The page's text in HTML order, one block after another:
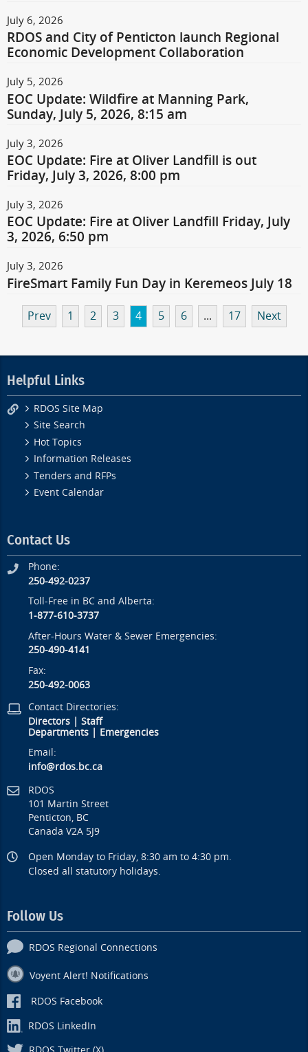
July 6, 2026
RDOS and City of Penticton launch Regional
Economic Development Collaboration
July 5, 2026
EOC Update: Wildfire at Manning Park,
Sunday, July 5, 2026, 8:15 am
July 3, 2026
EOC Update: Fire at Oliver Landfill is out
Friday, July 3, 2026, 8:00 pm
July 3, 2026
EOC Update: Fire at Oliver Landfill Friday, July
3, 2026, 6:50 pm
July 3, 2026
FireSmart Family Fun Day in Keremeos July 18
Prev 1 2 3 4 5 6 ... 17 Next
Helpful Links
RDOS Site Map
Site Search
Hot Topics
Information Releases
Tenders and RFPs
Event Calendar
Contact Us
Phone:
250-492-0237
Toll-Free in BC and Alberta:
1-877-610-3737
After-Hours Water & Sewer Emergencies:
250-490-4141
Fax:
250-492-0063
Contact Directories:
Directors |Staff
Departments
Emergencies
Email:
info@rdos.bc.ca
RDOS
101 Martin Street
Penticton, BC
Canada V2A 5J9
Open Monday to Friday, 8:30 am to 4:30 pm.
Closed all statutory holidays.
Follow Us
RDOS Regional Connections
Voyent Alert! Notifications
RDOS Facebook
RDOS LinkedIn